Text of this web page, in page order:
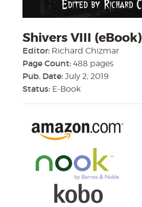
Shivers VIII (eBook)
Editor: Richard Chizmar
Page Count: 488 pages
Pub. Date: July 2, 2019
Status: E-Book